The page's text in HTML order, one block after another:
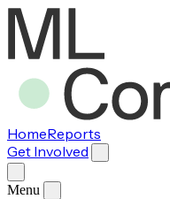
HomeReports
Get Involved
Menu